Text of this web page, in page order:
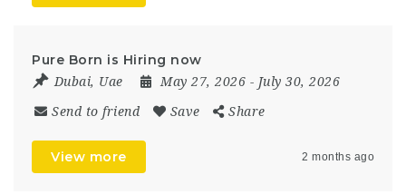
Pure Born is Hiring now
Dubai, Uae May 27, 2026 - July 30, 2026
Send to friend Save Share
View more 2 months ago